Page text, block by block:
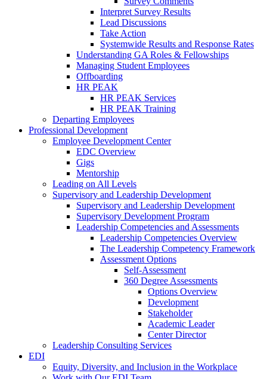
Interpret Survey Results
Lead Discussions
Take Action
Systemwide Results and Response Rates
Understanding GA Roles & Fellowships
Managing Student Employees
Offboarding
HR PEAK
HR PEAK Services
HR PEAK Training
Departing Employees
Professional Development
Employee Development Center
EDC Overview
Gigs
Mentorship
Leading on All Levels
Supervisory and Leadership Development
Supervisory and Leadership Development
Supervisory Development Program
Leadership Competencies and Assessments
Leadership Competencies Overview
The Leadership Competency Framework
Assessment Options
Self-Assessment
360 Degree Assessments
Options Overview
Development
Stakeholder
Academic Leader
Center Director
Leadership Consulting Services
EDI
Equity, Diversity, and Inclusion in the Workplace